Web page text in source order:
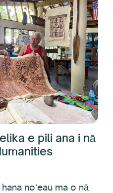
e pili ana i nā
noʻeau ma o nā
i kākoʻo ʻia e ke